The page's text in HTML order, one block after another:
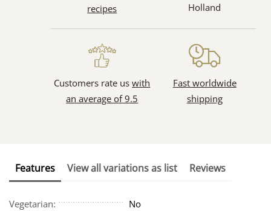
recipes
Holland
Customers rate uswith
an average of 9.5
Fast worldwide
shipping
Features View all variations as list Reviews
Vegetarian: No